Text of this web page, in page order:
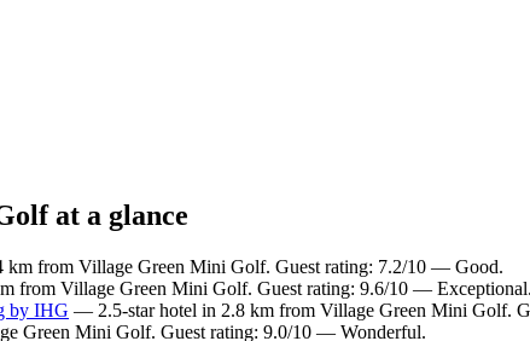
at a glance
from Village Green Mini Golf. Guest rating: 7.2/10 — Good.
from Village Green Mini Golf. Guest rating: 9.6/10 — Exceptional.
by IHG — 2.5-star hotel in 2.8 km from Village Green Mini Golf.
Green Mini Golf. Guest rating: 9.0/10 — Wonderful.